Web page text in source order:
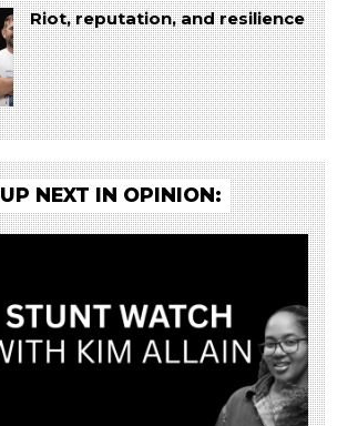
Riot, reputation, and resilience
UP NEXT IN OPINION: